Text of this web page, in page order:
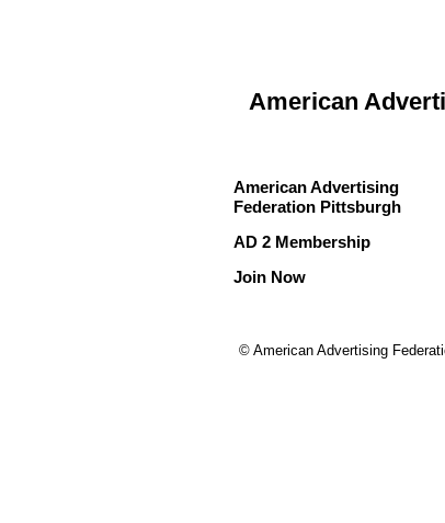
American
American Advertising
Federation Pittsburgh
AD 2 Membership
Join Now
© American Advertising